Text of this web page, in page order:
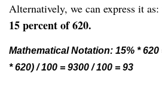
Alternatively, we can express it as:
15 percent of 620.
Mathematical Notation: 15% * 620
* 620) / 100 = 9300 / 100 = 93